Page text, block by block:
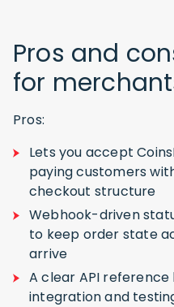
Pros and
for
Pros:
Lets you accept
paying customers
checkout structure
Webhook-driven
to keep order state
arrive
A clear API
integration and